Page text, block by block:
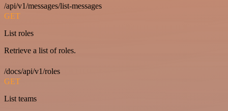
/api/v1/messages/list-messages
GET
List roles
Retrieve a list of roles.
/docs/api/v1/roles
GET
List teams